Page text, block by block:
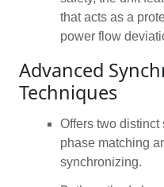
that acts as a
power flow
Advanced
Techniques
Offers two
phase matching
synchronizing.